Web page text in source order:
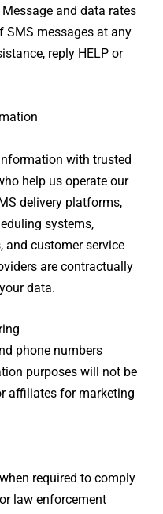
and data rates
SMS messages at any
reply HELP or
with trusted
help us operate our
delivery platforms,
systems,
and customer service
are contractually
data.
phone numbers
purposes will not be
affiliates for marketing
required to comply
law enforcement